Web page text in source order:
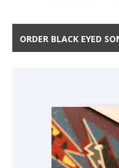
ORDER BLACK EYED